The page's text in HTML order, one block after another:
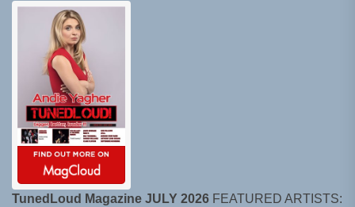
TunedLoud Magazine JULY 2026 FEATURED ARTISTS: